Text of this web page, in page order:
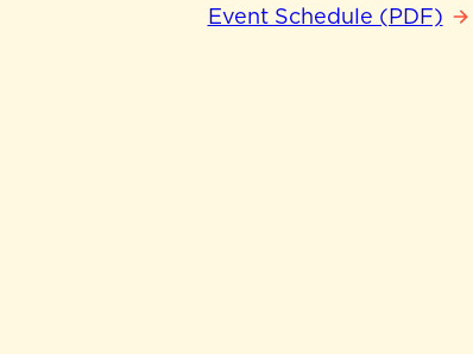
Event Schedule (PDF)